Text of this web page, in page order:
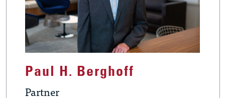
Paul H. Berghoff
Partner